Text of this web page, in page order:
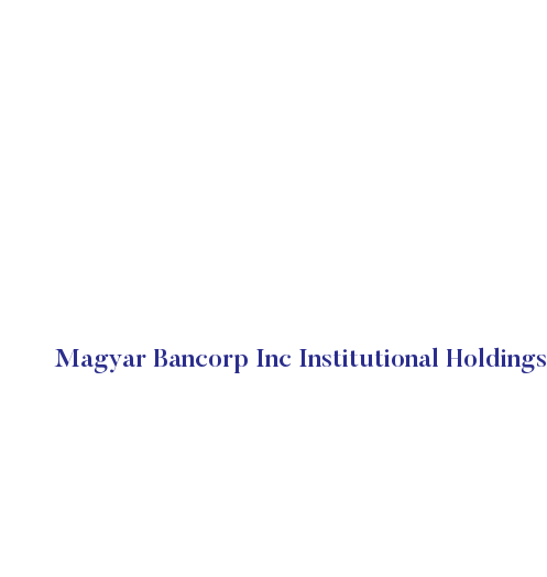
Magyar Bancorp Inc Institutional Holdings